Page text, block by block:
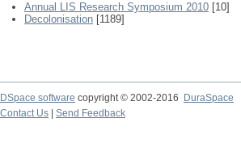
Annual LIS Research Symposium 2010 [10]
Decolonisation [1189]
DSpace software copyright © 2002-2016
DuraSpace
Contact Us
Send Feedback